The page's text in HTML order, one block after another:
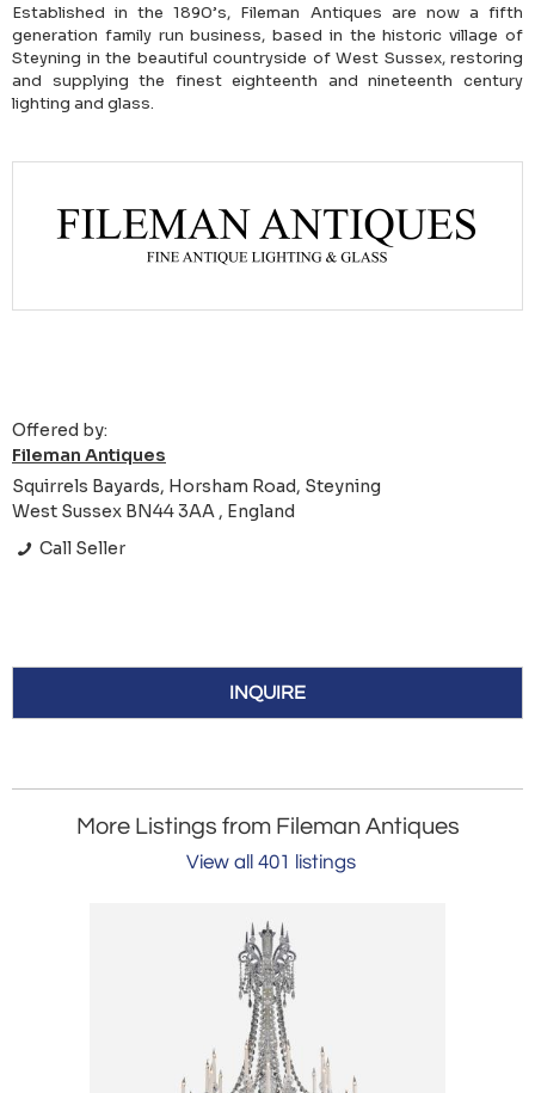
Established in the 1890’s, Fileman Antiques are now a fifth
generation family run business, based in the historic village of
Steyning in the beautiful countryside of West Sussex, restoring
and supplying the finest eighteenth and nineteenth century
lighting and glass.
Offered by:
Fileman Antiques
Squirrels Bayards, Horsham Road, Steyning
West Sussex BN44 3AA , England
Call Seller
INQUIRE
More Listings from Fileman Antiques
View all 401 listings